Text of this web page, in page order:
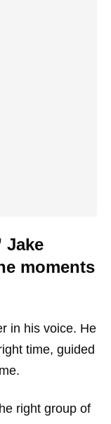
Jake
moments
in his voice. He
time, guided
right group of